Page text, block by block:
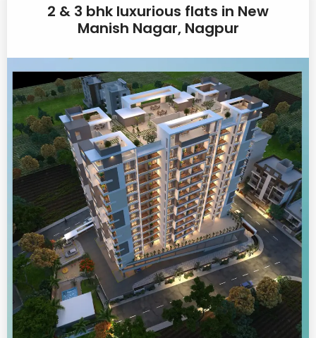
2 & 3 bhk luxurious flats in New
Manish Nagar, Nagpur